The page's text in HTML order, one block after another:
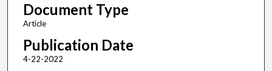
Document Type
Article
Publication Date
4-22-2022